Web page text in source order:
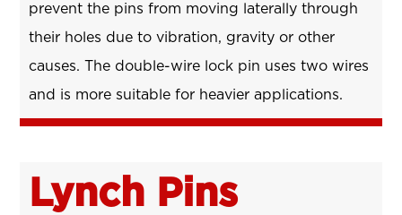
prevent the pins from moving laterally through
their holes due to vibration, gravity or other
causes. The double-wire lock pin uses two wires
and is more suitable for heavier applications.
Lynch Pins